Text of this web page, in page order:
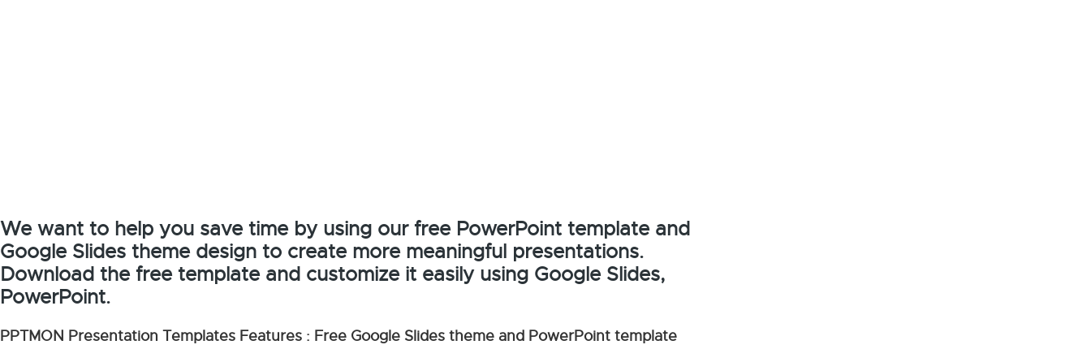
We want to help you save time by using our free PowerPoint template and
Google Slides theme design to create more meaningful presentations.
Download the free template and customize it easily using Google Slides,
PowerPoint.
PPTMON Presentation Templates Features : Free Google Slides theme and PowerPoint template